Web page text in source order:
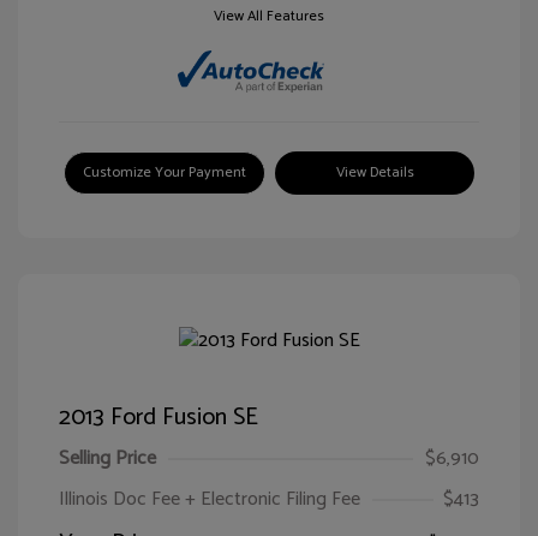
View All Features
Customize Your Payment View Details
2013 Ford Fusion SE
Selling Price
$6,910
Illinois Doc Fee + Electronic Filing Fee
$413